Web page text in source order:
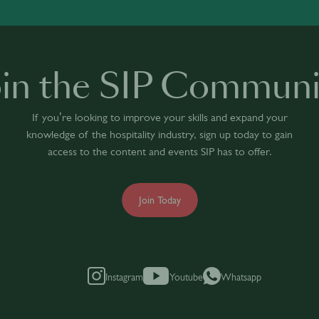
the SIP
If you’re looking to improve your skills and expand your
knowledge of the hospitality industry, sign up today to gain
access to the content and events SIP has to offer.
Join Today
Instagram Youtube Whatsapp